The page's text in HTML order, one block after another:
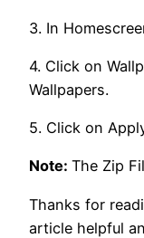
3. In
4. Click on
Wallpapers.
5. Click on
Note: The Zip
Thanks for
article helpful